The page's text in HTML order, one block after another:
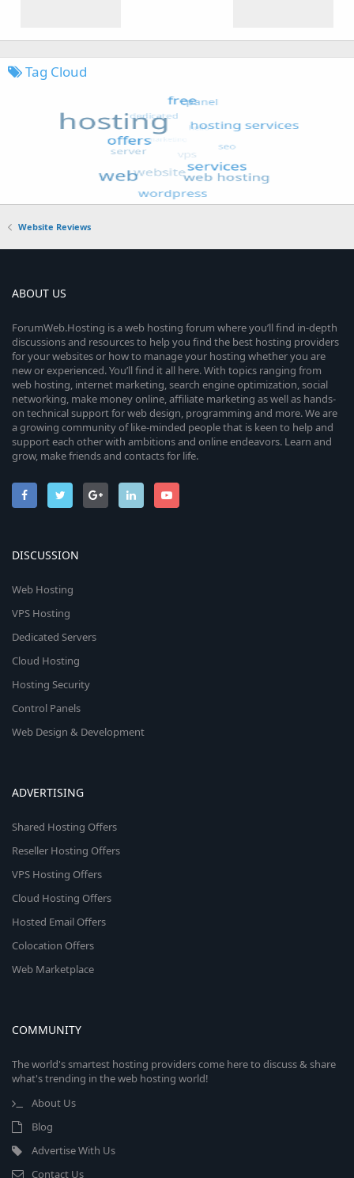
Tag Cloud
Website Reviews
ABOUT US
ForumWeb.Hosting is a web hosting forum where you’ll find in-depth
discussions and resources to help you find the best hosting providers
for your websites or how to manage your hosting whether you are
new or experienced. You’ll find it all here. With topics ranging from
web hosting, internet marketing, search engine optimization, social
networking, make money online, affiliate marketing as well as hands-
on technical support for web design, programming and more. We are
a growing community of like-minded people that is keen to help and
support each other with ambitions and online endeavors. Learn and
grow, make friends and contacts for life.
DISCUSSION
Web Hosting
VPS Hosting
Dedicated Servers
Cloud Hosting
Hosting Security
Control Panels
Web Design & Development
ADVERTISING
Shared Hosting Offers
Reseller Hosting Offers
VPS Hosting Offers
Cloud Hosting Offers
Hosted Email Offers
Colocation Offers
Web Marketplace
COMMUNITY
The world's smartest hosting providers come here to discuss & share
what's trending in the web hosting world!
About Us
Blog
Advertise With Us
Contact Us